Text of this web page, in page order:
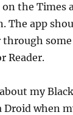
the Times
The app
through
Reader.
my
when